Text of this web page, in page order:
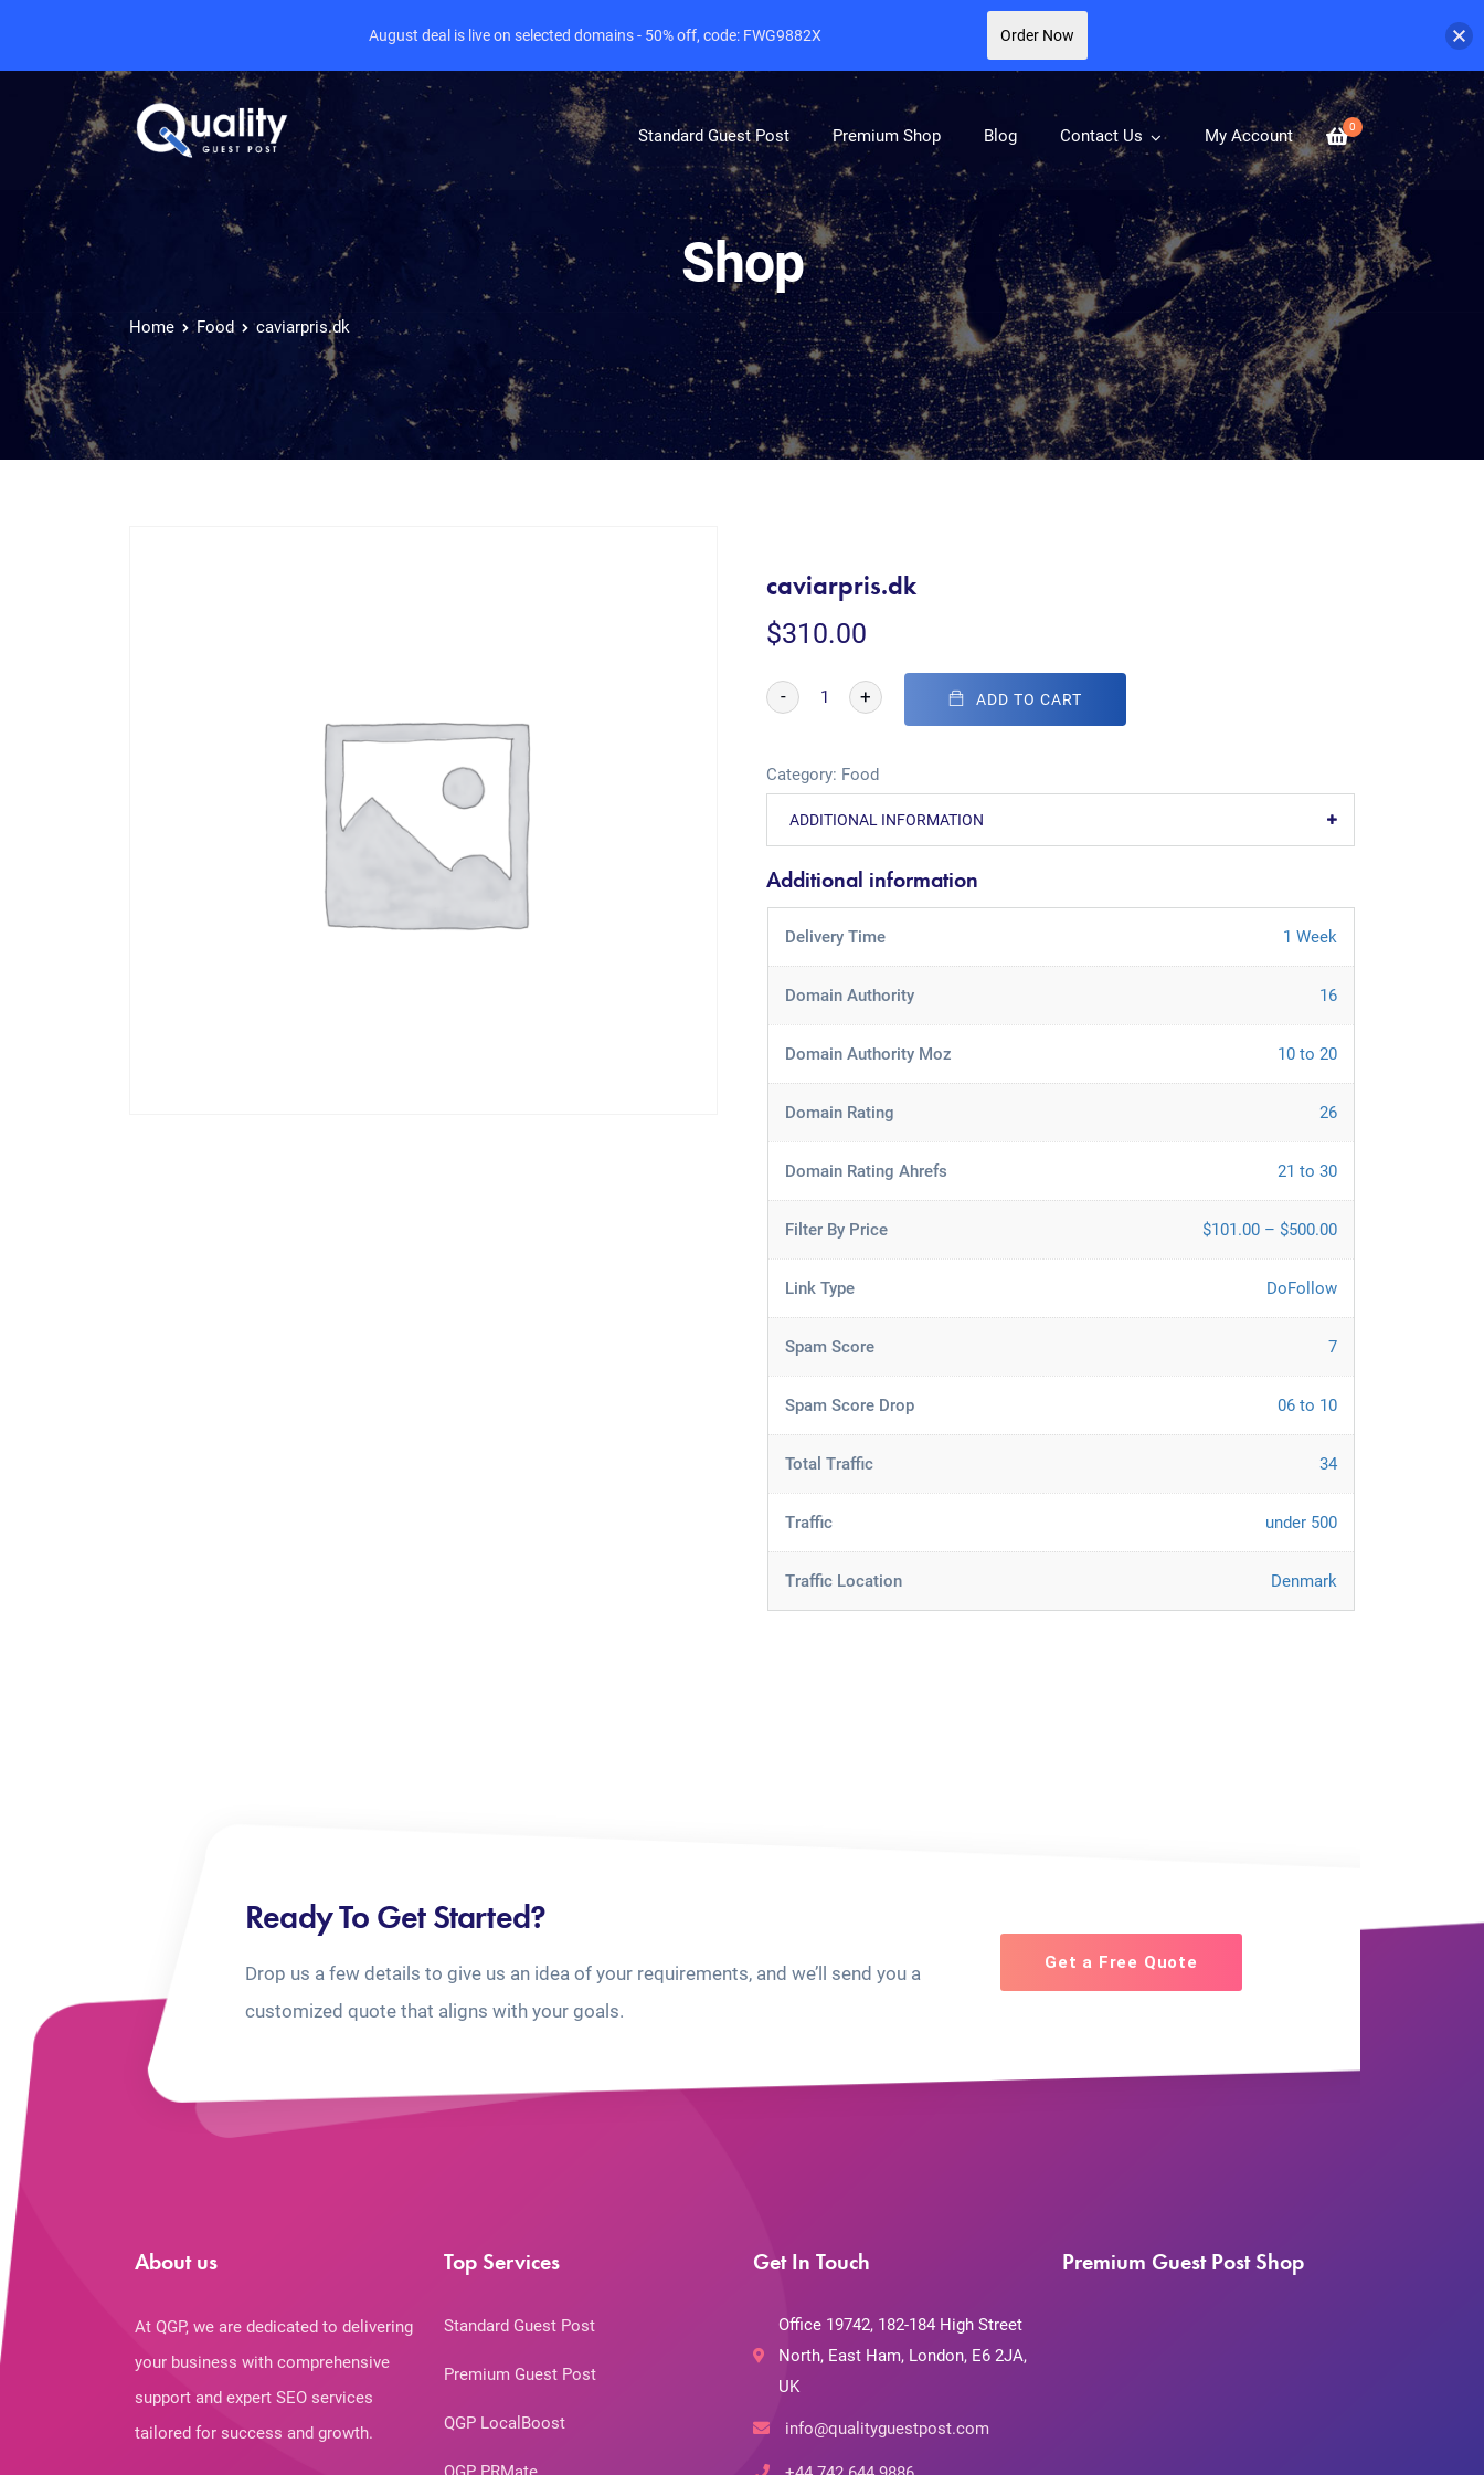
0
Standard Guest Post Premium Shop Blog Contact Us My Account
Shop
Home Food caviarpris.dk
caviarpris.dk
$310.00
- + ADD TO CART
Category: Food
ADDITIONAL INFORMATION
Additional information
Delivery Time 1 Week
Domain Authority 16
Domain Authority Moz 10 to 20
Domain Rating 26
Domain Rating Ahrefs 21 to 30
Filter By Price $101.00 – $500.00
Link Type DoFollow
Spam Score 7
Spam Score Drop 06 to 10
Total Traffic 34
Traffic under 500
Traffic Location Denmark
Ready To Get Started?
Drop us a few details to give us an idea of your requirements, and we’ll send you a
customized quote that aligns with your goals.
Get a Free Quote
About us
At QGP, we are dedicated to delivering
your business with comprehensive
support and expert SEO services
tailored for success and growth.
Top Services
Standard Guest Post
Premium Guest Post
QGP LocalBoost
Get In Touch
Office 19742, 182-184 High Street
North, East Ham, London, E6 2JA,
UK
info@qualityguestpost.com
Premium Guest Post Shop
August deal is live on selected domains - 50% off, code: FWG9882X Order Now